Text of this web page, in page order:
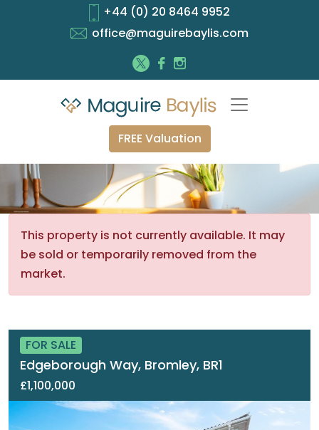
+44 (0) 20 8464 9952
office@maguirebaylis.com
FREE Valuation
This property is not currently available. It may
be sold or temporarily removed from the
market.
FOR SALE
Edgeborough Way, Bromley, BR1
£1,100,000